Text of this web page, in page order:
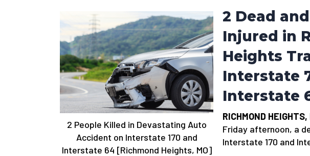
2 People Killed in Devastating Auto
Accident on Interstate 170 and
Interstate 64 [Richmond Heights, MO]
2 Dead
Injured in
Heights
Interstate
Interstate
RICHMOND
Friday afternoon, a
Interstate 170 and